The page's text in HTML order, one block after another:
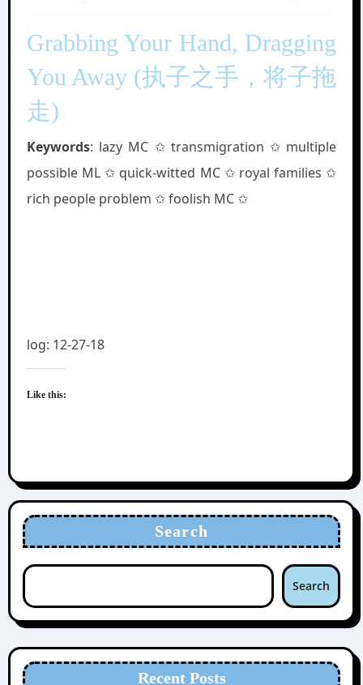
Grabbing Your Hand, Dragging
You Away (执子之手，将子拖
走)
Keywords: lazy MC ✩ transmigration ✩ multiple
possible ML ✩ quick-witted MC ✩ royal families ✩
rich people problem ✩ foolish MC ✩
log: 12-27-18
Like this:
Search
Search
Recent Posts